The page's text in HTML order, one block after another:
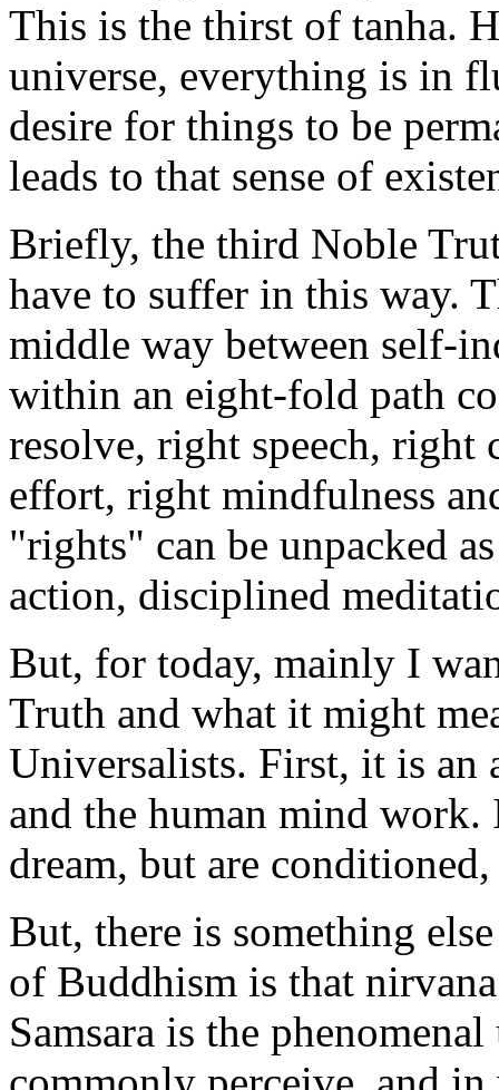
This is the thirst of tanha.
universe, everything is in
desire for things to be
leads to that sense of
Briefly, the third Noble
have to suffer in this way.
middle way between self-
within an eight-fold path
resolve, right speech,
effort, right mindfulness
"rights" can be unpacked
action, disciplined
But, for today, mainly I
Truth and what it might
Universalists. First, it is an
and the human mind
dream, but are
But, there is something
of Buddhism is that
Samsara is the